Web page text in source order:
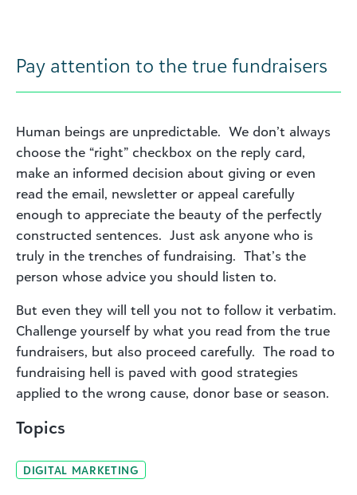
Pay attention to the true fundraisers
Human beings are unpredictable. We don’t always
choose the “right” checkbox on the reply card,
make an informed decision about giving or even
read the email, newsletter or appeal carefully
enough to appreciate the beauty of the perfectly
constructed sentences. Just ask anyone who is
truly in the trenches of fundraising. That’s the
person whose advice you should listen to.
But even they will tell you not to follow it verbatim.
Challenge yourself by what you read from the true
fundraisers, but also proceed carefully. The road to
fundraising hell is paved with good strategies
applied to the wrong cause, donor base or season.
Topics
DIGITAL MARKETING